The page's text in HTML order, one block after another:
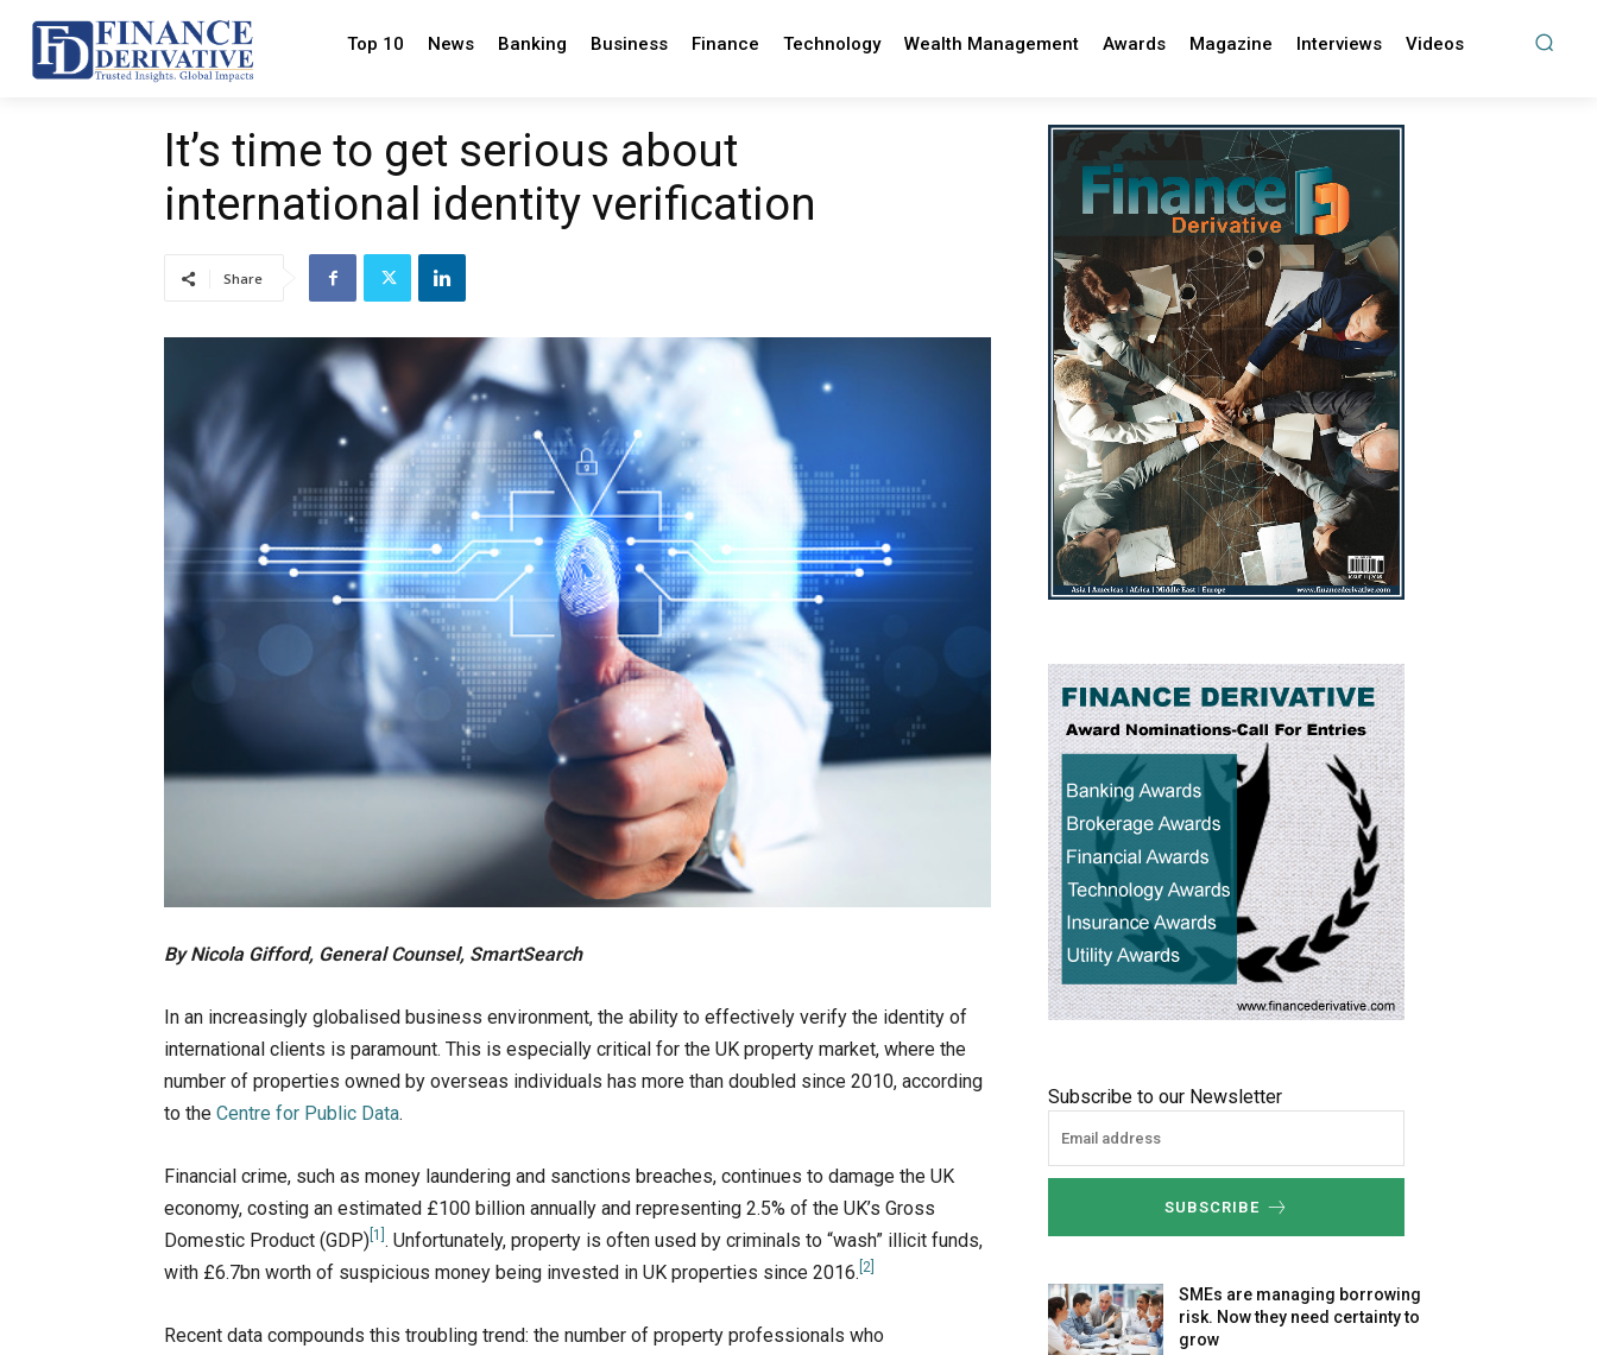
Top 10 News Banking Business Finance Technology Wealth Management Awards Magazine Interviews Videos
It’s time to get serious about
international identity verification
Share
By Nicola Gifford, General Counsel, SmartSearch
In an increasingly globalised business environment, the ability to effectively verify the identity of
international clients is paramount. This is especially critical for the UK property market, where the
number of properties owned by overseas individuals has more than doubled since 2010, according
to the Centre for Public Data.
Financial crime, such as money laundering and sanctions breaches, continues to damage the UK
economy, costing an estimated £100 billion annually and representing 2.5% of the UK’s Gross
Domestic Product (GDP)​ [1] . Unfortunately, property is often used by criminals to “wash” illicit funds,
with £6.7bn worth of suspicious money being invested in UK properties since 2016. [2]
Recent data compounds this troubling trend: the number of property professionals who
Subscribe to our Newsletter
SUBSCRIBE
SMEs are managing borrowing
risk. Now they need certainty to
grow